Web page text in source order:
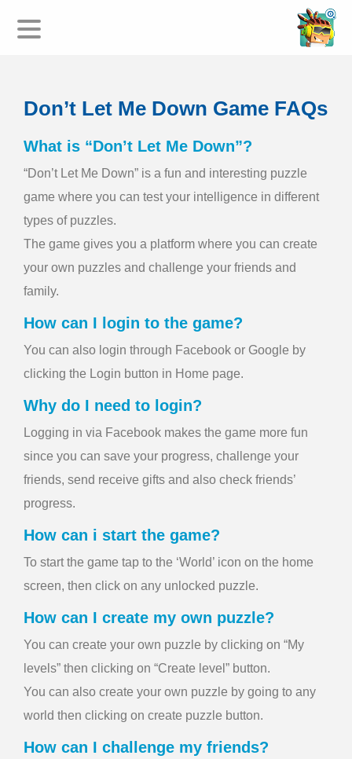
DOWNLOAD
Don’t Let Me Down Game FAQs
What is “Don’t Let Me Down”?
“Don’t Let Me Down” is a fun and interesting puzzle
game where you can test your intelligence in different
types of puzzles.
The game gives you a platform where you can create
your own puzzles and challenge your friends and
family.
How can I login to the game?
You can also login through Facebook or Google by
clicking the Login button in Home page.
Why do I need to login?
Logging in via Facebook makes the game more fun
since you can save your progress, challenge your
friends, send receive gifts and also check friends’
progress.
How can i start the game?
To start the game tap to the ‘World’ icon on the home
screen, then click on any unlocked puzzle.
How can I create my own puzzle?
You can create your own puzzle by clicking on “My
levels” then clicking on “Create level” button.
You can also create your own puzzle by going to any
world then clicking on create puzzle button.
How can I challenge my friends?